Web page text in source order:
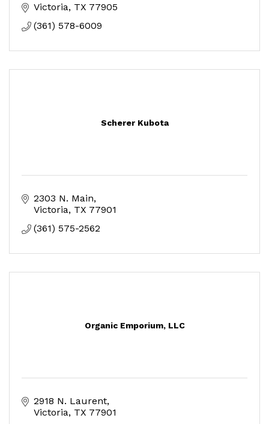
Victoria TX 77905
(361) 578-6009
Scherer Kubota
2303 N. Main
Victoria TX 77901
(361) 575-2562
Organic Emporium, LLC
2918 N. Laurent
Victoria TX 77901